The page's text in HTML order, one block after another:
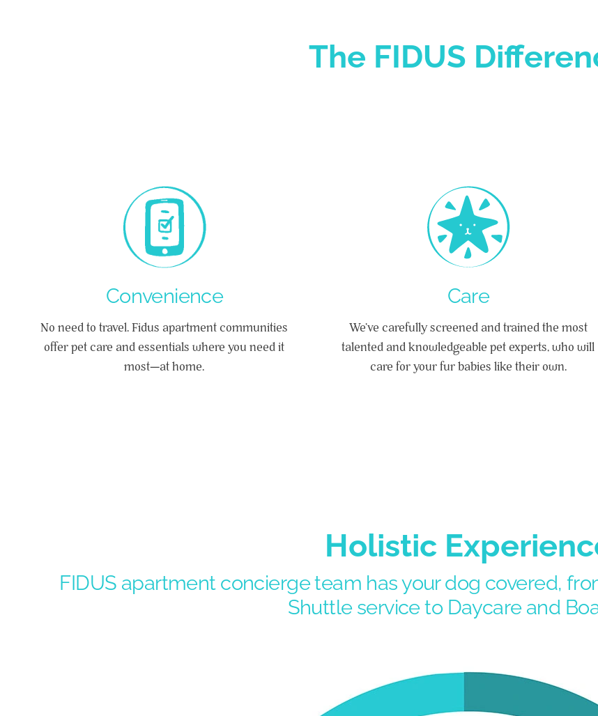
The FIDUS
Convenience
No need to travel. Fidus apartment communities
offer pet care and essentials where you need it
most—at home.
Care
We’ve carefully screened and trained the most
talented and knowledgeable pet experts, who will
care for your fur babies like their own.
Holistic
FIDUS apartment concierge team has your dog covered,
Shuttle service to Daycare and